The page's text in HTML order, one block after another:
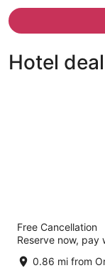
Hotel
APA Hotel &
Tower
out
1-2-13
Free Cancellation
Reserve now, pay
0.86 mi from